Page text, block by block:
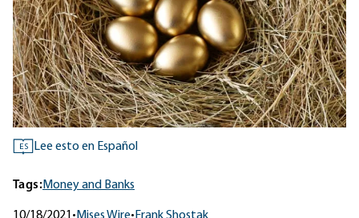
ES Lee esto en Español
Tags:Money and Banks